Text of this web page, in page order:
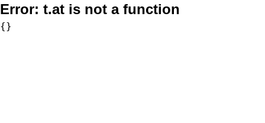
Error: t.at is not a function
{}